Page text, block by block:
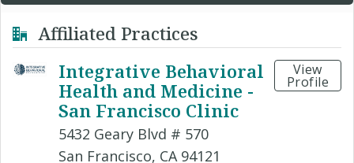
Affiliated Practices
Integrative Behavioral
Health and Medicine -
San Francisco Clinic
5432 Geary Blvd # 570
San Francisco, CA 94121
View
Profile